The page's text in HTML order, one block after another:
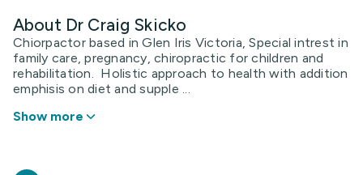
About Dr Craig Skicko
Chiorpactor based in Glen Iris Victoria, Special intrest in
family care, pregnancy, chiropractic for children and
rehabilitation. Holistic approach to health with addition
emphisis on diet and supple ...
Show more